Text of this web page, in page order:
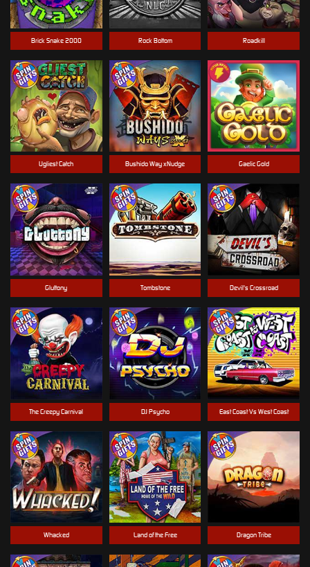
Roadkill
Rock Bottom
Land of the Free
Brick Snake 2000
Devil's Crossroad
Dragon Tribe
Gluttony
DJ Psycho
Tombstone
Gaelic Gold
East Coast Vs West Coast
The Creepy Carnival
Whacked
Bushido Way xNudge
Ugliest Catch